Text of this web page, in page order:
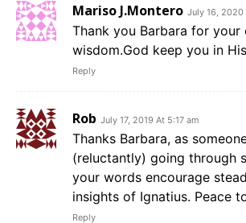
Mariso J.Montero July 16, 2020
Thank you Barbara for your
wisdom.God keep you in
Reply
Rob July 17, 2019 At 5:17 am
Thanks Barbara, as
(reluctantly) going through
your words encourage
insights of Ignatius. Peace
Reply